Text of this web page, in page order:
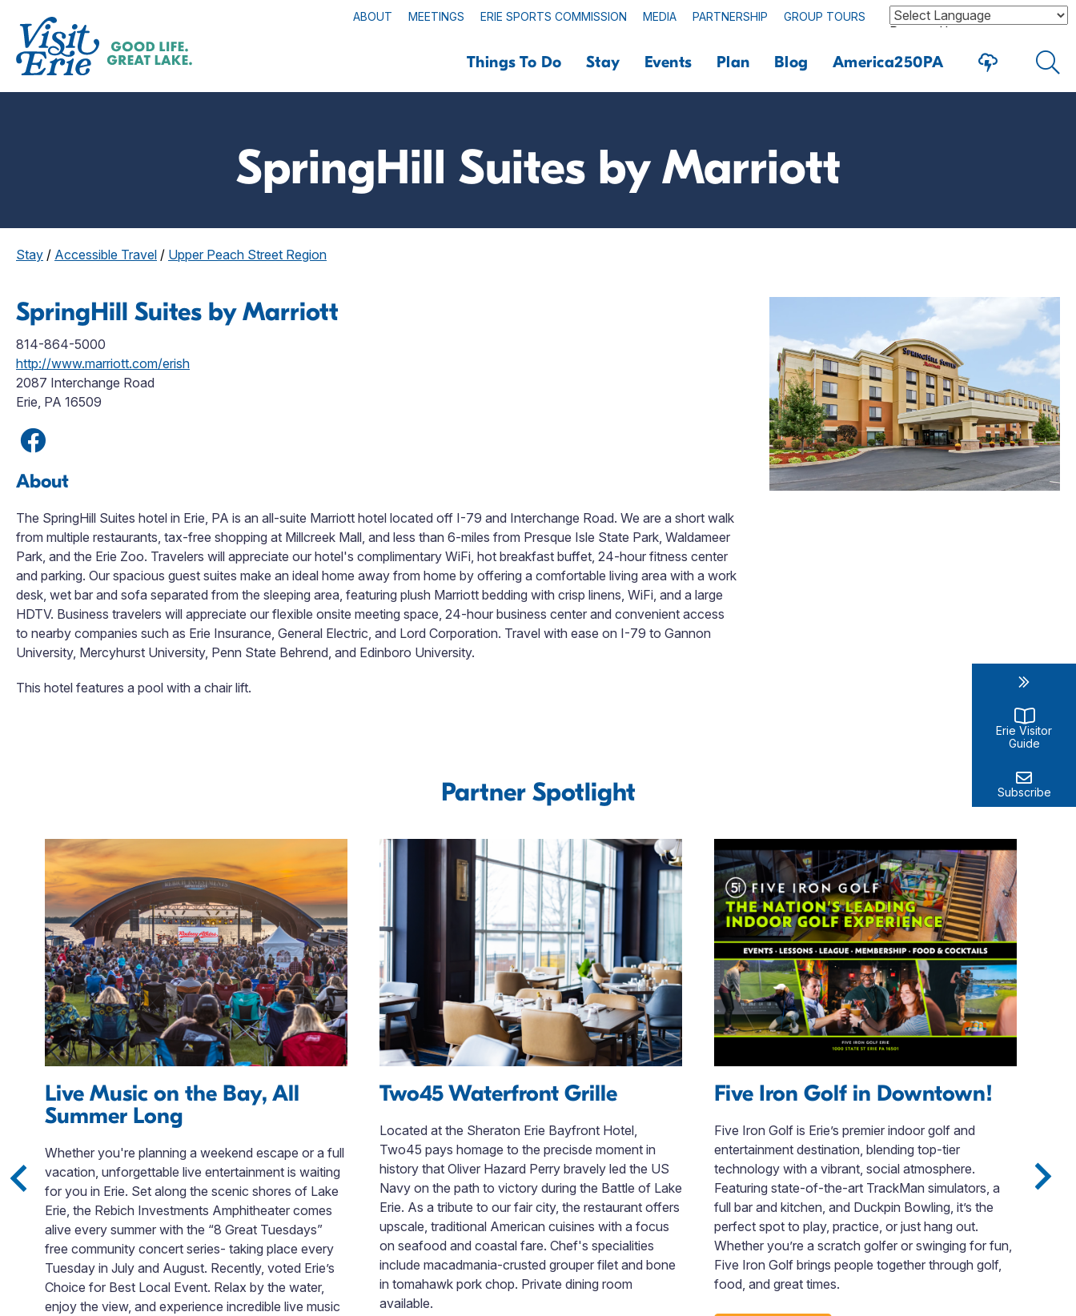
ABOUT MEETINGS ERIE SPORTS COMMISSION MEDIA PARTNERSHIP GROUP TOURS
Powered by
Things To Do Stay Events Plan Blog America250PA
SpringHill Suites by Marriott
Stay / Accessible Travel / Upper Peach Street Region
SpringHill Suites by Marriott
814-864-5000
http://www.marriott.com/erish
2087 Interchange Road
Erie, PA 16509
About
The SpringHill Suites hotel in Erie, PA is an all-suite Marriott hotel located off I-79 and Interchange Road. We are a short walk
from multiple restaurants, tax-free shopping at Millcreek Mall, and less than 6-miles from Presque Isle State Park, Waldameer
Park, and the Erie Zoo. Travelers will appreciate our hotel's complimentary WiFi, hot breakfast buffet, 24-hour fitness center
and parking. Our spacious guest suites make an ideal home away from home by offering a comfortable living area with a work
desk, wet bar and sofa separated from the sleeping area, featuring plush Marriott bedding with crisp linens, WiFi, and a large
HDTV. Business travelers will appreciate our flexible onsite meeting space, 24-hour business center and convenient access
to nearby companies such as Erie Insurance, General Electric, and Lord Corporation. Travel with ease on I-79 to Gannon
University, Mercyhurst University, Penn State Behrend, and Edinboro University.
This hotel features a pool with a chair lift.
Partner Spotlight
Live Music on the Bay, All
Summer Long
Whether you're planning a weekend escape or a full
vacation, unforgettable live entertainment is waiting
for you in Erie. Set along the scenic shores of Lake
Erie, the Rebich Investments Amphitheater comes
alive every summer with the “8 Great Tuesdays”
free community concert series- taking place every
Tuesday in July and August. Recently, voted Erie’s
Choice for Best Local Event. Relax by the water,
enjoy the view, and experience incredible live music
Two45 Waterfront Grille
Located at the Sheraton Erie Bayfront Hotel,
Two45 pays homage to the precisde moment in
history that Oliver Hazard Perry bravely led the US
Navy on the path to victory during the Battle of Lake
Erie. As a tribute to our fair city, the restaurant offers
upscale, traditional American cuisines with a focus
on seafood and coastal fare. Chef's specialities
include macadmania-crusted grouper filet and bone
in tomahawk pork chop. Private dining room
available.
Five Iron Golf in Downtown!
Five Iron Golf is Erie’s premier indoor golf and
entertainment destination, blending top-tier
technology with a vibrant, social atmosphere.
Featuring state-of-the-art TrackMan simulators, a
full bar and kitchen, and Duckpin Bowling, it’s the
perfect spot to play, practice, or just hang out.
Whether you’re a scratch golfer or swinging for fun,
Five Iron Golf brings people together through golf,
food, and great times.
and
Erie Visitor
Guide
Subscribe